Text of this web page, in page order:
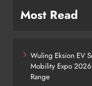
Most Read
Wuling Eksion EV
Mobility Expo
Range